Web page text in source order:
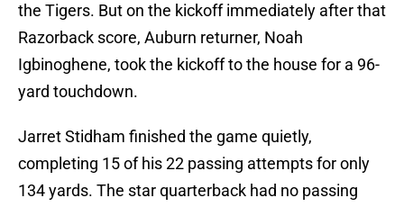
the Tigers. But on the kickoff immediately after that
Razorback score, Auburn returner, Noah
Igbinoghene, took the kickoff to the house for a 96-
yard touchdown.
Jarret Stidham finished the game quietly,
completing 15 of his 22 passing attempts for only
134 yards. The star quarterback had no passing